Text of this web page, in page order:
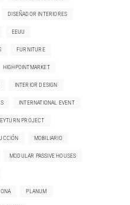
DISEÑADOR INTERIORES
EEUU
FURNITURE
HIGHPOINTMARKET
INTERIOR DESIGN
INTERNATIONAL EVENT
PROJECT
MOBILIARIO
MODULAR PASSIVE HOUSES
PLANUM